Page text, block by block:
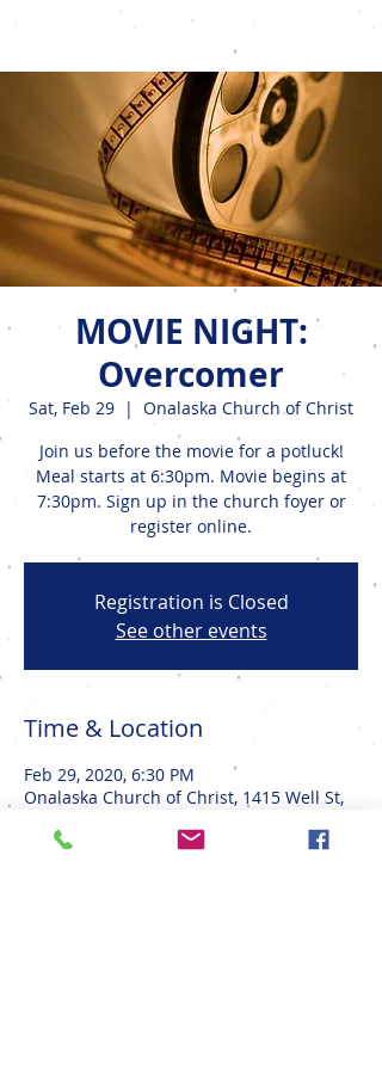
MOVIE NIGHT:
Overcomer
Sat, Feb 29
  |
Onalaska Church of Christ
Join us before the movie for a potluck!
Meal starts at 6:30pm. Movie begins at
7:30pm. Sign up in the church foyer or
register online.
Registration is Closed
See other events
Time & Location
Feb 29, 2020, 6:30 PM
Onalaska Church of Christ, 1415 Well St,